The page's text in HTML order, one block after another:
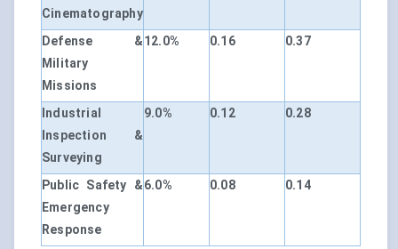
Cinematography
Defense &
Military
Missions
12.0% 0.16 0.37
Industrial
Inspection &
Surveying
9.0% 0.12 0.28
Public Safety &
Emergency
Response
6.0% 0.08 0.14